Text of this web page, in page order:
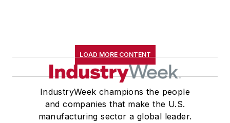
LOAD MORE CONTENT
IndustryWeek champions the people
and companies that make the U.S.
manufacturing sector a global leader.